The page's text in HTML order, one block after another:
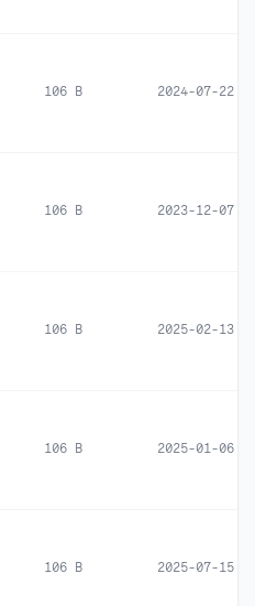
106 B 2024-07-22
106 B 2023-12-07
106 B 2025-02-13
106 B 2025-01-06
106 B 2025-07-15